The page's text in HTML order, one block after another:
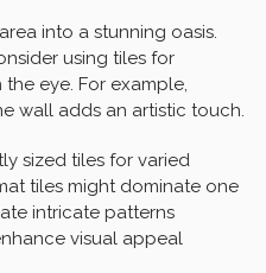
into a stunning oasis.
using tiles for
eye. For example,
wall adds an artistic touch.
sized tiles for varied
tiles might dominate one
intricate patterns
visual appeal